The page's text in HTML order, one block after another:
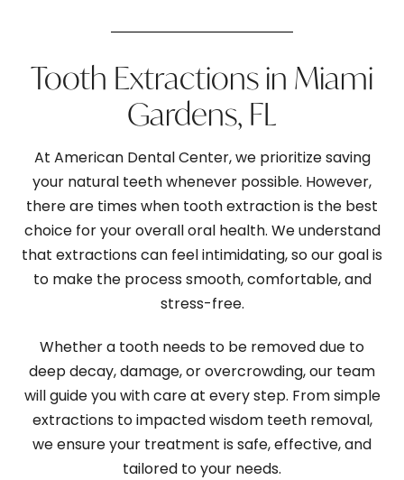
Tooth Extractions in Miami
Gardens, FL
At American Dental Center, we prioritize saving
your natural teeth whenever possible. However,
there are times when tooth extraction is the best
choice for your overall oral health. We understand
that extractions can feel intimidating, so our goal is
to make the process smooth, comfortable, and
stress-free.
Whether a tooth needs to be removed due to
deep decay, damage, or overcrowding, our team
will guide you with care at every step. From simple
extractions to impacted wisdom teeth removal,
we ensure your treatment is safe, effective, and
tailored to your needs.